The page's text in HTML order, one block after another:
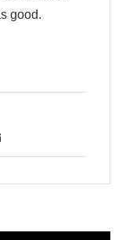
good.